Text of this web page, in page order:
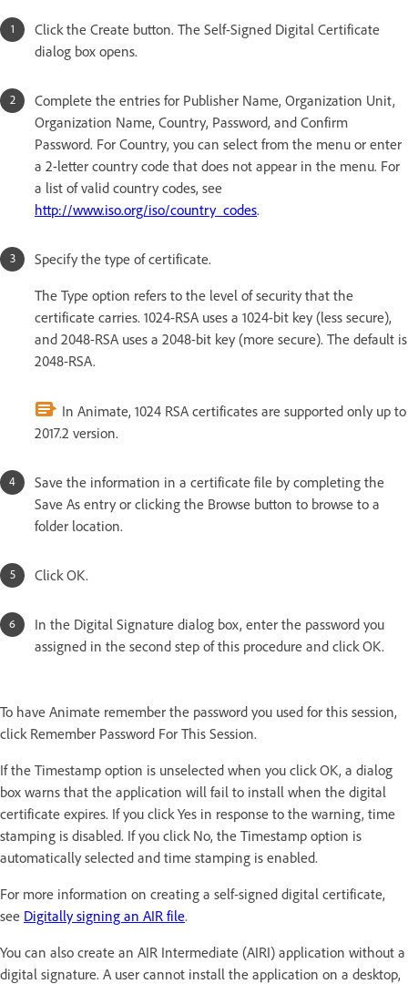
Click the Create button. The Self-Signed Digital Certificate
dialog box opens.
Complete the entries for Publisher Name, Organization Unit,
Organization Name, Country, Password, and Confirm
Password. For Country, you can select from the menu or enter
a 2-letter country code that does not appear in the menu. For
a list of valid country codes, see
http://www.iso.org/iso/country_codes.
Specify the type of certificate.
The Type option refers to the level of security that the
certificate carries. 1024-RSA uses a 1024-bit key (less secure),
and 2048-RSA uses a 2048-bit key (more secure). The default is
2048-RSA.
In Animate, 1024 RSA certificates are supported only up to
2017.2 version.
Save the information in a certificate file by completing the
Save As entry or clicking the Browse button to browse to a
folder location.
Click OK.
In the Digital Signature dialog box, enter the password you
assigned in the second step of this procedure and click OK.
To have Animate remember the password you used for this session,
click Remember Password For This Session.
If the Timestamp option is unselected when you click OK, a dialog
box warns that the application will fail to install when the digital
certificate expires. If you click Yes in response to the warning, time
stamping is disabled. If you click No, the Timestamp option is
automatically selected and time stamping is enabled.
For more information on creating a self-signed digital certificate,
see Digitally signing an AIR file.
You can also create an AIR Intermediate (AIRI) application without a
digital signature. A user cannot install the application on a desktop,